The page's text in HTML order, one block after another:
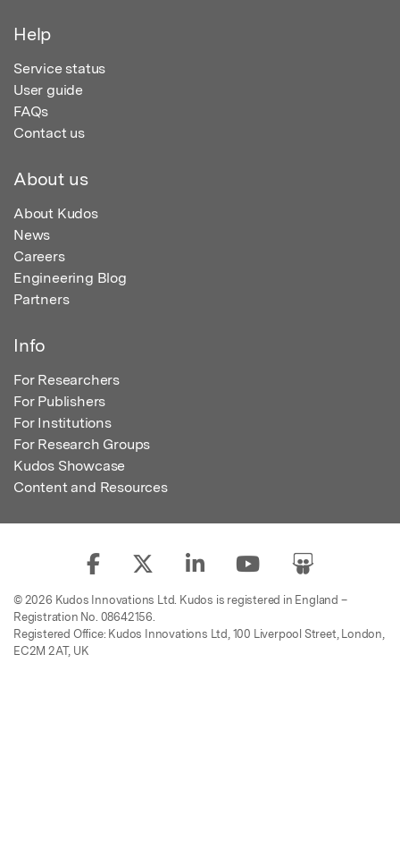
Help
Service status
User guide
FAQs
Contact us
About us
About Kudos
News
Careers
Engineering Blog
Partners
Info
For Researchers
For Publishers
For Institutions
For Research Groups
Kudos Showcase
Content and Resources
© 2026 Kudos Innovations Ltd. Kudos is registered in England –
Registration No. 08642156.
Registered Office: Kudos Innovations Ltd, 100 Liverpool Street, London,
EC2M 2AT, UK